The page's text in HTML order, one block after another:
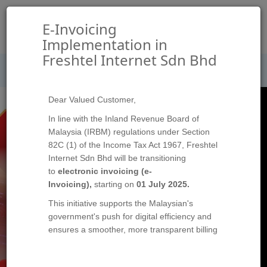
PleaseLOG INto update your profile and ensure
E-Invoicing
Implementation in
Freshtel Internet Sdn Bhd
Dear Valued Customer,
In line with the Inland Revenue Board of
Malaysia (IRBM) regulations under Section
82C (1) of the Income Tax Act 1967, Freshtel
Internet Sdn Bhd will be transitioning
to electronic invoicing (e-
Invoicing), starting on 01 July 2025.
This initiative supports the Malaysian's
government's push for digital efficiency and
ensures a smoother, more transparent billing